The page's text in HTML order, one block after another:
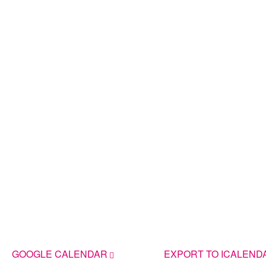
GOOGLE CALENDAR EXPORT TO